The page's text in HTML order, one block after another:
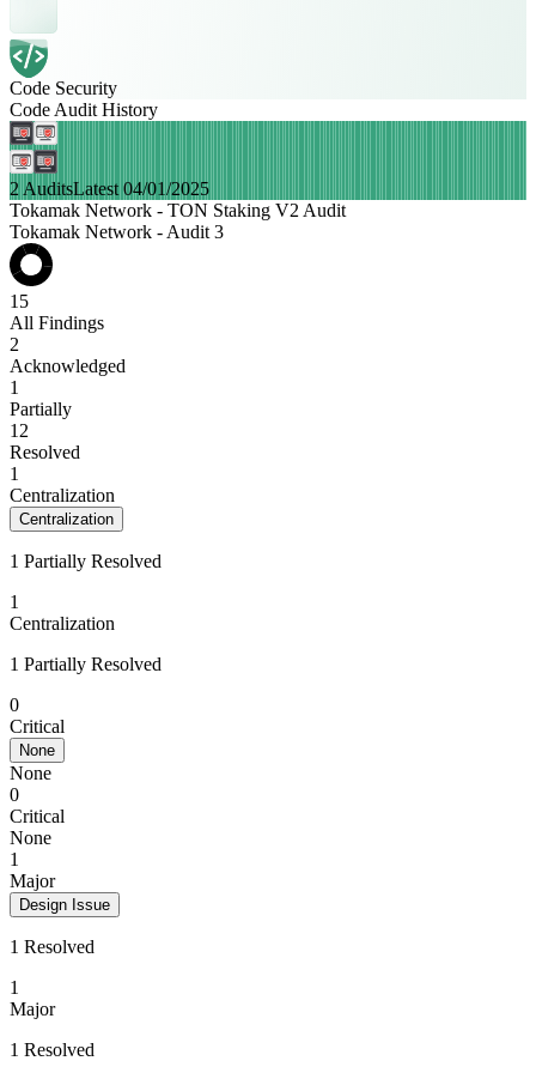
Code Security
Code Audit History
2 AuditsLatest 04/01/2025
Tokamak Network - TON Staking V2 Audit
Tokamak Network - Audit 3
15
All Findings
2
Acknowledged
1
Partially
12
Resolved
1
Centralization
Centralization
1 Partially Resolved
1
Centralization
1 Partially Resolved
0
Critical
None
None
0
Critical
None
1
Major
Design Issue
1 Resolved
1
Major
1 Resolved